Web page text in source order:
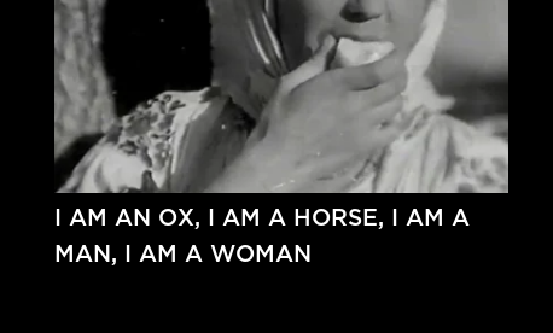
I AM AN OX, I AM A HORSE, I AM A
MAN, I AM A WOMAN